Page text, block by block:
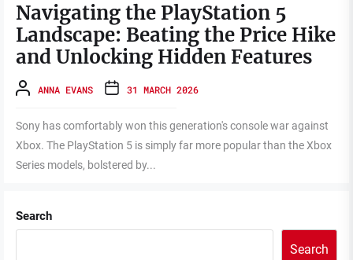
Navigating the PlayStation 5
Landscape: Beating the Price Hike
and Unlocking Hidden Features
ANNA EVANS 31 MARCH 2026
Sony has comfortably won this generation's console war against
Xbox. The PlayStation 5 is simply far more popular than the Xbox
Series models, bolstered by...
Search
Search